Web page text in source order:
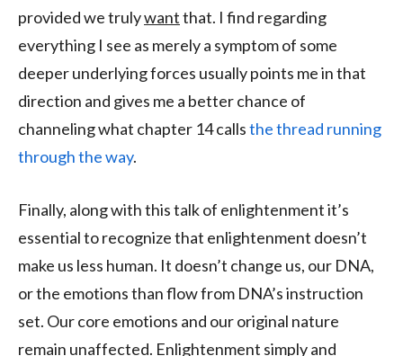
provided we trulywantthat. I find regarding
everything I see as merely a symptom of some
deeper underlying forces usually points me in that
direction and gives me a better chance of
channeling what chapter 14 callsthe thread running
through the way.
Finally, along with this talk of enlightenment it’s
essential to recognize that enlightenment doesn’t
make us less human. It doesn’t change us, our DNA,
or the emotions than flow from DNA’s instruction
set. Our core emotions and our original nature
remain unaffected. Enlightenment simply and